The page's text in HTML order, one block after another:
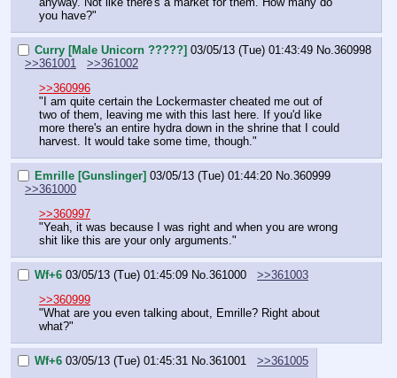
you have?"
Curry [Male Unicorn ?????] 03/05/13 (Tue) 01:43:49 No. 360998
>>361001
>>361002
>>360996
"I am quite certain the Lockermaster cheated me out of
two of them, leaving me with this last here. If you'd like
more there's an entire hydra down in the shrine that I could
harvest. It would take some time, though."
Emrille [Gunslinger] 03/05/13 (Tue) 01:44:20 No. 360999
>>361000
>>360997
"Yeah, it was because I was right and when you are wrong
shit like this are your only arguments."
Wf+6 03/05/13 (Tue) 01:45:09 No. 361000
>>361003
>>360999
"What are you even talking about, Emrille? Right about
what?"
Wf+6 03/05/13 (Tue) 01:45:31 No. 361001
>>361005